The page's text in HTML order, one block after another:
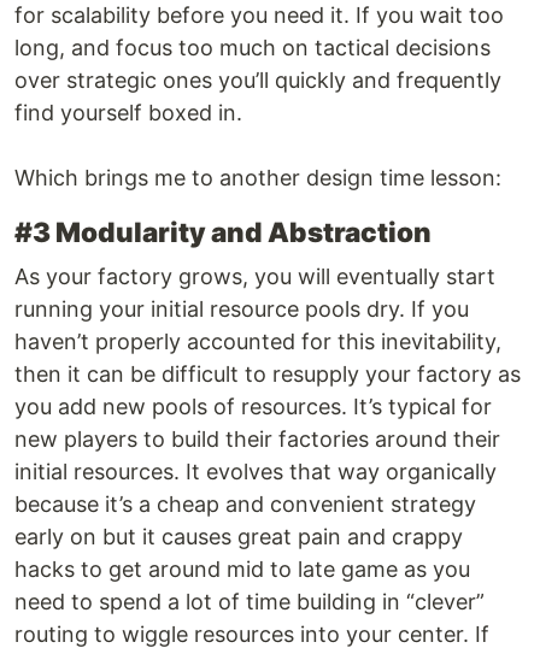
for scalability before you need it. If you wait too
long, and focus too much on tactical decisions
over strategic ones you’ll quickly and frequently
find yourself boxed in.
Which brings me to another design time lesson:
#3 Modularity and Abstraction
As your factory grows, you will eventually start
running your initial resource pools dry. If you
haven’t properly accounted for this inevitability,
then it can be difficult to resupply your factory as
you add new pools of resources. It’s typical for
new players to build their factories around their
initial resources. It evolves that way organically
because it’s a cheap and convenient strategy
early on but it causes great pain and crappy
hacks to get around mid to late game as you
need to spend a lot of time building in “clever”
routing to wiggle resources into your center. If